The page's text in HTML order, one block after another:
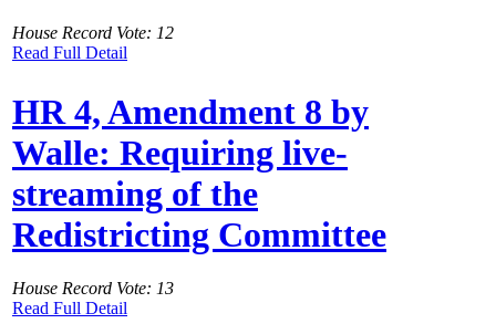
House Record Vote: 12
Read Full Detail
HR 4, Amendment 8 by
Walle: Requiring live-
streaming of the
Redistricting Committee
House Record Vote: 13
Read Full Detail